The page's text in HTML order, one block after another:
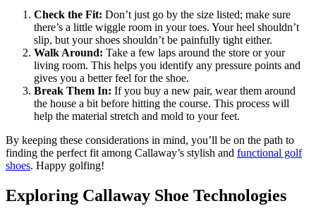
Check the Fit: Don’t just go by the size listed; make sure
there’s a little wiggle room in your toes. Your heel shouldn’t
slip, but your shoes shouldn’t be painfully tight either.
Walk Around: Take a few laps around the store or your
living room. This helps you identify any pressure points and
gives you a better feel for the shoe.
Break Them In: If you buy a new pair, wear them around
the house a bit before hitting the course. This process will
help the material stretch and mold to your feet.
By keeping these considerations in mind, you’ll be on the path to
finding the perfect fit among Callaway’s stylish and functional golf
shoes. Happy golfing!
Exploring Callaway Shoe Technologies